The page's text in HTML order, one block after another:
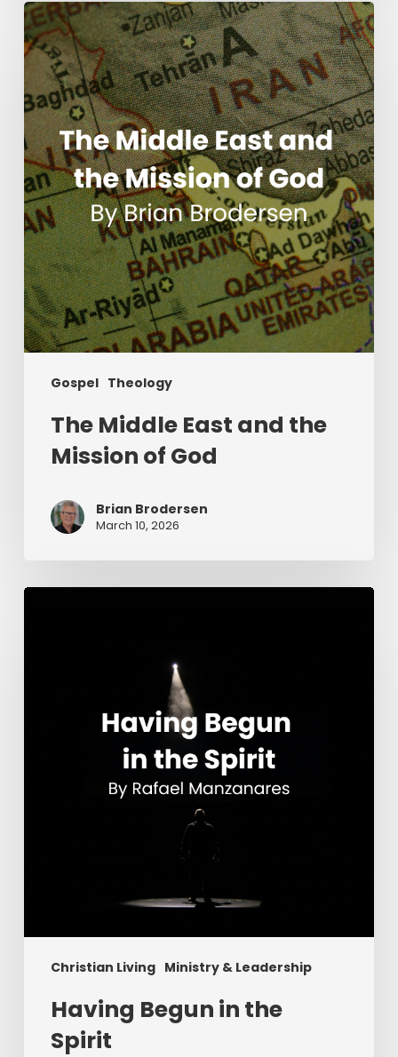
Gospel Theology
The
Middle
East
and
the
Mission
of
God
The Middle East and the
Mission of God
Brian Brodersen
March 10, 2026
Christian Living Ministry & Leadership
Having
Having Begun in the
Spirit